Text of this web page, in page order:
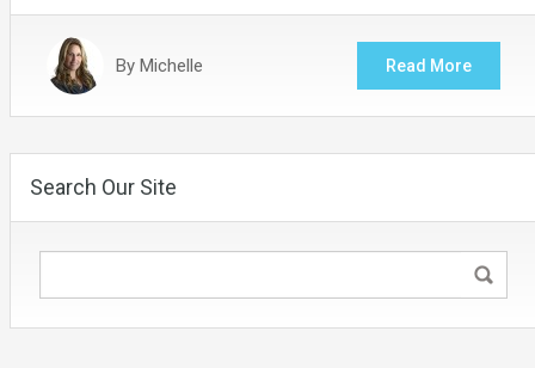
By Michelle Read More
Search Our Site